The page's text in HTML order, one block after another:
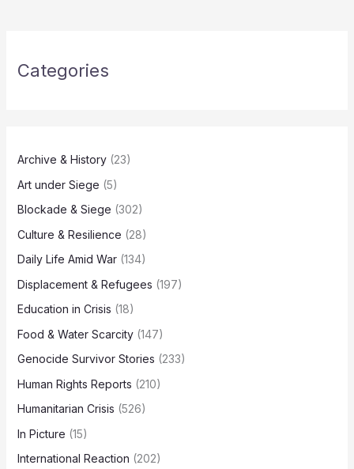
Categories
Archive & History(23)
Art under Siege (5)
Blockade & Siege (302)
Culture & Resilience (28)
Daily Life Amid War(134)
Displacement & Refugees (197)
Education in Crisis (18)
Food & Water Scarcity(147)
Genocide Survivor Stories (233)
Human Rights Reports (210)
Humanitarian Crisis (526)
In Picture (15)
International Reaction (202)